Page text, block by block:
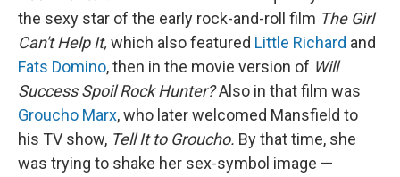
the sexy star of the early rock-and-roll film The Girl
Can't Help It, which also featured Little Richard and
Fats Domino, then in the movie version of Will
Success Spoil Rock Hunter?Also in that film was
Groucho Marx, who later welcomed Mansfield to
his TV show, Tell It to Groucho. By that time, she
was trying to shake her sex-symbol image —